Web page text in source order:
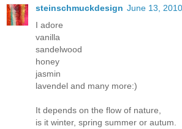
steinschmuckdesign June 13,
I adore
vanilla
sandelwood
honey
jasmin
lavendel and many more:)
It depends on the flow of nature,
is it winter, spring summer or autum.